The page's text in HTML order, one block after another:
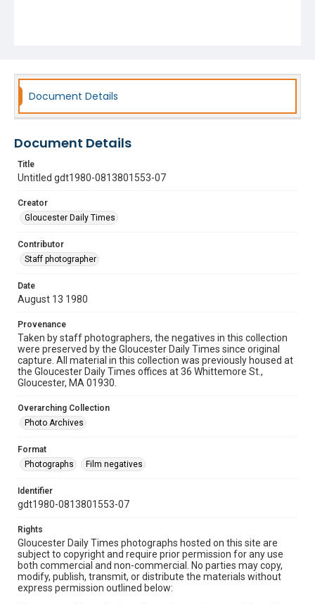
Document Details
Document Details
Title
Untitled gdt1980-0813801553-07
Creator
Gloucester Daily Times
Contributor
Staff photographer
Date
August 13 1980
Provenance
Taken by staff photographers, the negatives in this collection
were preserved by the Gloucester Daily Times since original
capture. All material in this collection was previously housed at
the Gloucester Daily Times offices at 36 Whittemore St.,
Gloucester, MA 01930.
Overarching Collection
Photo Archives
Format
Photographs
Film negatives
Identifier
gdt1980-0813801553-07
Rights
Gloucester Daily Times photographs hosted on this site are
subject to copyright and require prior permission for any use
both commercial and non-commercial. No parties may copy,
modify, publish, transmit, or distribute the materials without
express permission outlined below: